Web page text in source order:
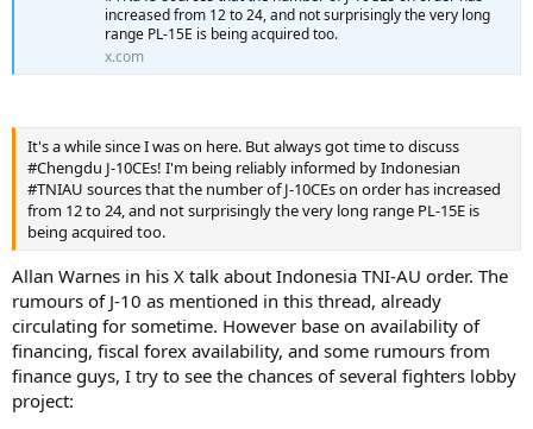
increased from 12 to 24, and not surprisingly the very long
range PL-15E is being acquired too.
x.com
It's a while since I was on here. But always got time to discuss
#Chengdu J-10CEs! I'm being reliably informed by Indonesian
#TNIAU sources that the number of J-10CEs on order has increased
from 12 to 24, and not surprisingly the very long range PL-15E is
being acquired too.
Allan Warnes in his X talk about Indonesia TNI-AU order. The
rumours of J-10 as mentioned in this thread, already
circulating for sometime. However base on availability of
financing, fiscal forex availability, and some rumours from
finance guys, I try to see the chances of several fighters lobby
project: